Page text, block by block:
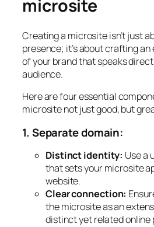
microsite
Creating a microsite isn’t just
presence; it’s about crafting
of your brand that speaks
audience.
Here are four essential
microsite not just good, but
1. Separate domain:
Distinct identity: Use a
that sets your microsite
website.
Clear connection:
the microsite as an
distinct yet related online